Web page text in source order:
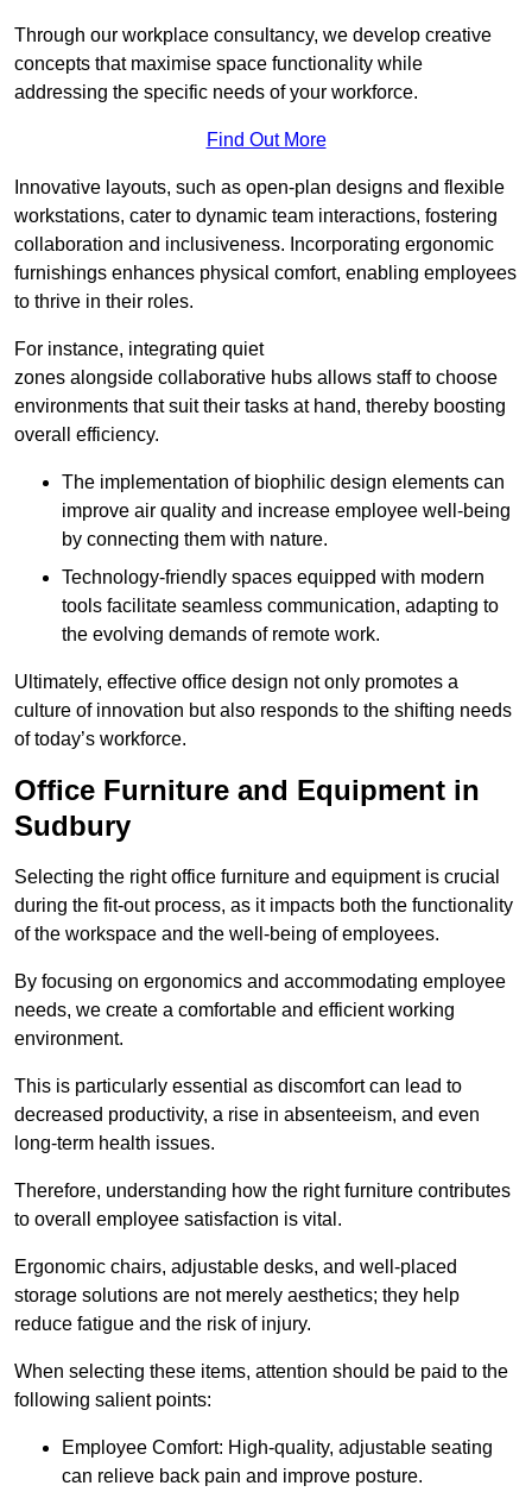
Through our workplace consultancy, we develop creative
concepts that maximise space functionality while
addressing the specific needs of your workforce.
Find Out More
Innovative layouts, such as open-plan designs and flexible
workstations, cater to dynamic team interactions, fostering
collaboration and inclusiveness. Incorporating ergonomic
furnishings enhances physical comfort, enabling employees
to thrive in their roles.
For instance, integrating quiet
zones alongside collaborative hubs allows staff to choose
environments that suit their tasks at hand, thereby boosting
overall efficiency.
The implementation of biophilic design elements can
improve air quality and increase employee well-being
by connecting them with nature.
Technology-friendly spaces equipped with modern
tools facilitate seamless communication, adapting to
the evolving demands of remote work.
Ultimately, effective office design not only promotes a
culture of innovation but also responds to the shifting needs
of today’s workforce.
Office Furniture and Equipment in
Sudbury
Selecting the right office furniture and equipment is crucial
during the fit-out process, as it impacts both the functionality
of the workspace and the well-being of employees.
By focusing on ergonomics and accommodating employee
needs, we create a comfortable and efficient working
environment.
This is particularly essential as discomfort can lead to
decreased productivity, a rise in absenteeism, and even
long-term health issues.
Therefore, understanding how the right furniture contributes
to overall employee satisfaction is vital.
Ergonomic chairs, adjustable desks, and well-placed
storage solutions are not merely aesthetics; they help
reduce fatigue and the risk of injury.
When selecting these items, attention should be paid to the
following salient points:
Employee Comfort: High-quality, adjustable seating
can relieve back pain and improve posture.